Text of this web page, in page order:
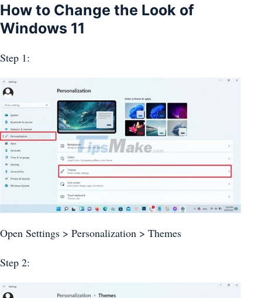
How to Change the Look of
Windows 11
Step 1:
Open Settings > Personalization > Themes
Step 2: